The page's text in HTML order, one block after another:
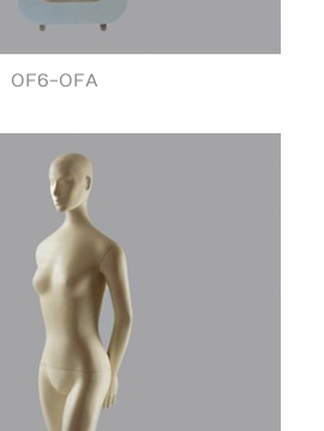
OF6-OFA